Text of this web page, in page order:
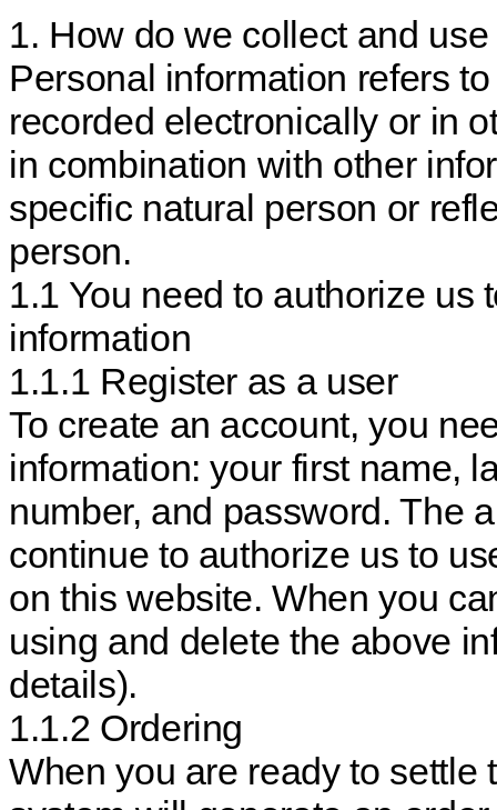
1. How do we collect and
Personal information refers
recorded electronically or in
in combination with other
specific natural person or
person.
1.1 You need to authorize us
information
1.1.1 Register as a user
To create an account, you
information: your first name,
number, and password. The
continue to authorize us to
on this website. When you
using and delete the above
details).
1.1.2 Ordering
When you are ready to settle